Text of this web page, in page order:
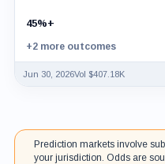
45%+
+2 more outcomes
Jun 30, 2026Vol $407.18K
Prediction markets involve
your jurisdiction. Odds are